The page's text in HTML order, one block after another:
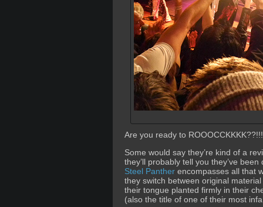
Are you ready to ROOOCCKKKK??!!!
Some would say they’re kind of a
they’ll probably tell you they’ve
Steel Panther encompasses all that
they switch between original
their tongue planted firmly in their
(also the title of one of their most